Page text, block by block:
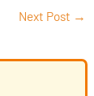
Next Post →